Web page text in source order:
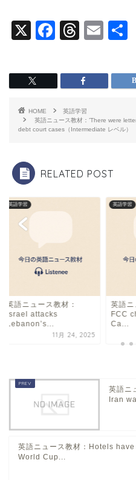
X
F
c
e
b
o
k
T
e
a
d
s
E
ai
l
HOME
英語学習
英語ニュース教材：’There were
debt court cases（Intermediate レベル）
RELATED POST
英語学習
英語ニュース教材：
Israel attacks
Lebanon’s...
11月 24, 2025
英語学習
英語
FCC
Ca...
英語ニ
Iran
英語ニュース教材：Hotels
World Cup...